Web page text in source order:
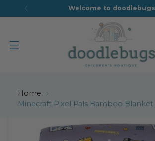
Welcome to doodlebugs
Home
Minecraft Pixel Pals Bamboo Blanket